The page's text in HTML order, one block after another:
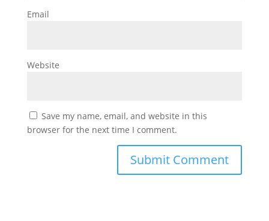
Email
Website
Save my name, email, and website in this
browser for the next time I comment.